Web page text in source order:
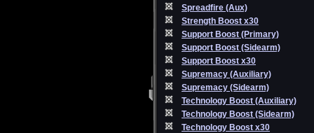
Spreadfire (Aux)
Strength Boost x30
Support Boost (Primary)
Support Boost (Sidearm)
Support Boost x30
Supremacy (Auxiliary)
Supremacy (Sidearm)
Technology Boost (Auxiliary)
Technology Boost (Sidearm)
Technology Boost x30